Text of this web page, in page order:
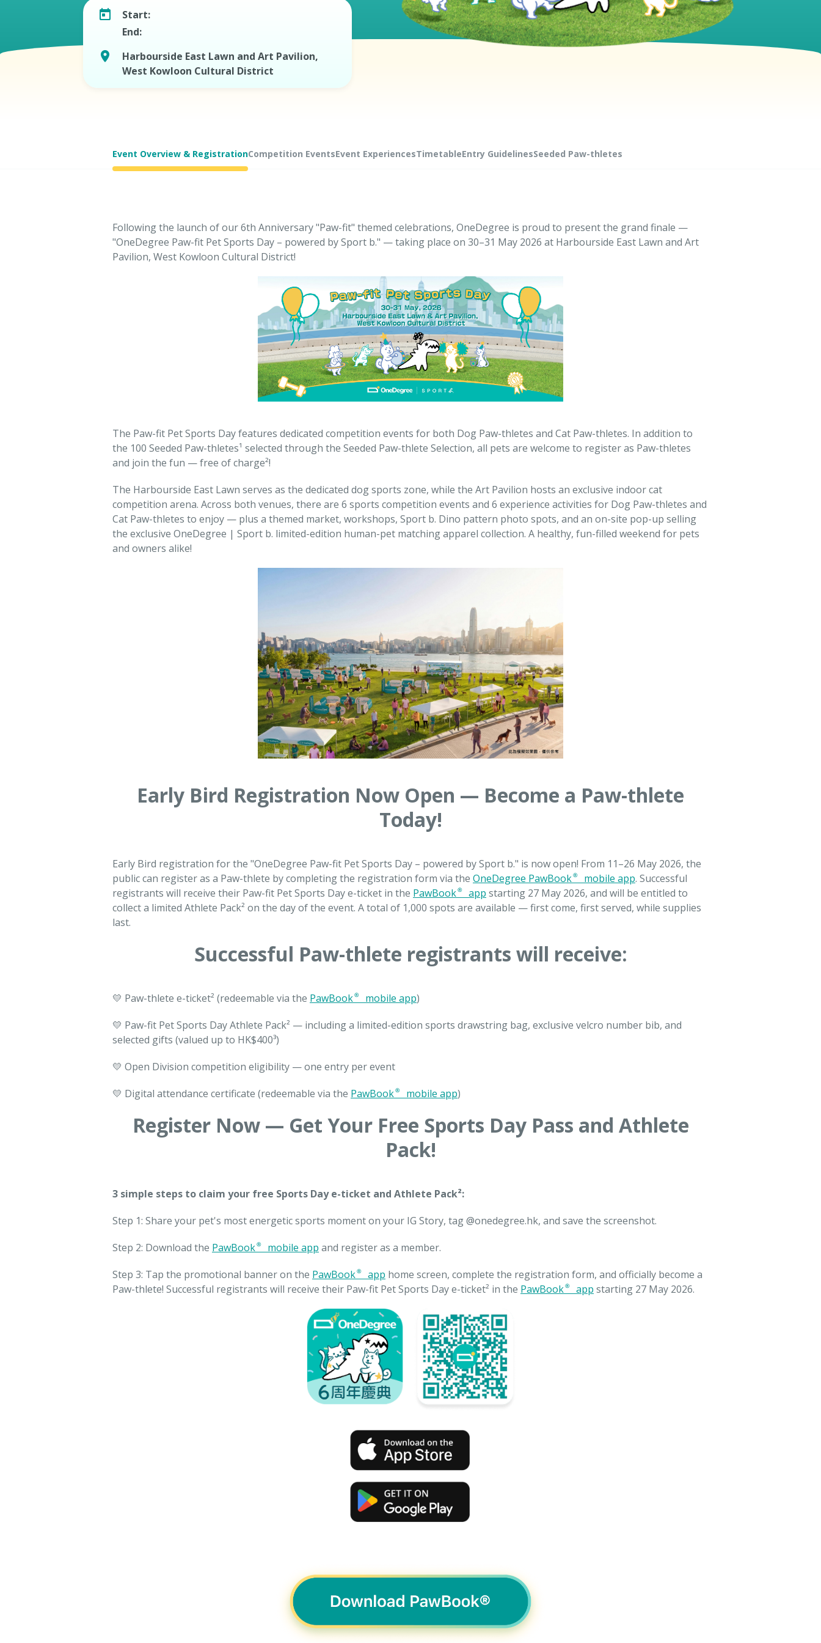
Start:
End:
Harbourside East Lawn and Art Pavilion,
West Kowloon Cultural District
Event Overview & RegistrationCompetition EventsEvent ExperiencesTimetableEntry GuidelinesSeeded Paw-thletes
Following the launch of our 6th Anniversary "Paw-fit" themed celebrations, OneDegree is proud to present the grand finale —
"OneDegree Paw-fit Pet Sports Day – powered by Sport b." — taking place on 30–31 May 2026 at Harbourside East Lawn and Art
Pavilion, West Kowloon Cultural District!
The Paw-fit Pet Sports Day features dedicated competition events for both Dog Paw-thletes and Cat Paw-thletes. In addition to
the 100 Seeded Paw-thletes¹ selected through the Seeded Paw-thlete Selection, all pets are welcome to register as Paw-thletes
and join the fun — free of charge²!
The Harbourside East Lawn serves as the dedicated dog sports zone, while the Art Pavilion hosts an exclusive indoor cat
competition arena. Across both venues, there are 6 sports competition events and 6 experience activities for Dog Paw-thletes and
Cat Paw-thletes to enjoy — plus a themed market, workshops, Sport b. Dino pattern photo spots, and an on-site pop-up selling
the exclusive OneDegree | Sport b. limited-edition human-pet matching apparel collection. A healthy, fun-filled weekend for pets
and owners alike!
Early Bird Registration Now Open — Become a Paw-thlete
Today!
Early Bird registration for the "OneDegree Paw-fit Pet Sports Day – powered by Sport b." is now open! From 11–26 May 2026, the
public can register as a Paw-thlete by completing the registration form via the OneDegree PawBook® mobile app. Successful
registrants will receive their Paw-fit Pet Sports Day e-ticket in the PawBook® app starting 27 May 2026, and will be entitled to
collect a limited Athlete Pack² on the day of the event. A total of 1,000 spots are available — first come, first served, while supplies
last.
Successful Paw-thlete registrants will receive:
💛 Paw-thlete e-ticket² (redeemable via the PawBook® mobile app)
💛 Paw-fit Pet Sports Day Athlete Pack² — including a limited-edition sports drawstring bag, exclusive velcro number bib, and
selected gifts (valued up to HK$400³)
💛 Open Division competition eligibility — one entry per event
💛 Digital attendance certificate (redeemable via the PawBook® mobile app)
Register Now — Get Your Free Sports Day Pass and Athlete
Pack!
3 simple steps to claim your free Sports Day e-ticket and Athlete Pack²:
Step 1: Share your pet's most energetic sports moment on your IG Story, tag @onedegree.hk, and save the screenshot.
Step 2: Download the PawBook® mobile app and register as a member.
Step 3: Tap the promotional banner on the PawBook® app home screen, complete the registration form, and officially become a
Paw-thlete! Successful registrants will receive their Paw-fit Pet Sports Day e-ticket² in the PawBook® app starting 27 May 2026.